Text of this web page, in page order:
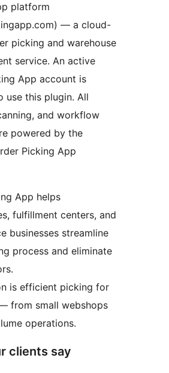
platform
— a cloud-
picking and warehouse
service. An active
App account is
use this plugin. All
and workflow
powered by the
Picking App
App helps
fulfillment centers, and
businesses streamline
process and eliminate
is efficient picking for
from small webshops
operations.
clients say